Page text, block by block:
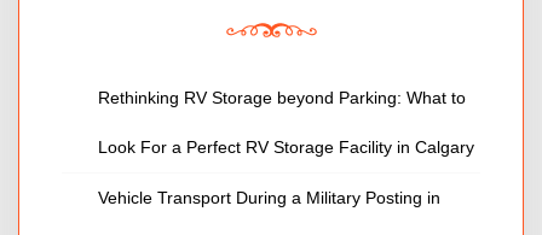
Rethinking RV Storage beyond Parking: What to
Look For a Perfect RV Storage Facility in Calgary
Vehicle Transport During a Military Posting in